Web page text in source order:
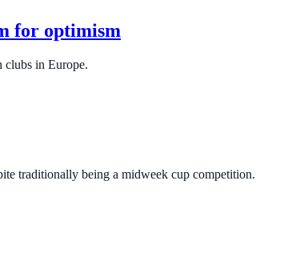
for optimism
clubs in Europe.
traditionally being a midweek cup competition.